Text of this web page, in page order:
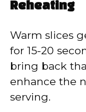
Reheating
Warm slices
for 15-20
bring back
enhance the
serving.